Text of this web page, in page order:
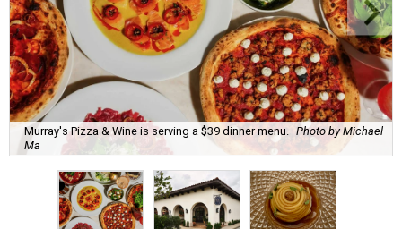
Murray's Pizza & Wine is serving a $39 dinner menu.
Photo by Michael
Ma